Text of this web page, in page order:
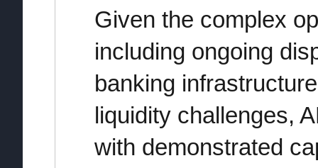
Given the complex
including ongoing
banking
liquidity challenges,
with demonstrated